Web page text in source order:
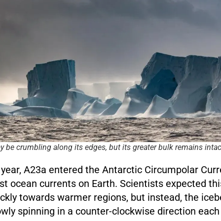
be crumbling along its edges, but its greater bulk remains
A23a entered the Antarctic Circumpolar
ocean currents on Earth. Scientists expected
towards warmer regions, but instead, the
spinning in a counter-clockwise direction each